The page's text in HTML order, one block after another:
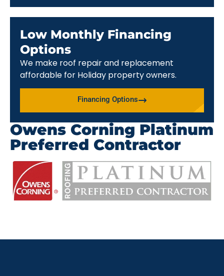
Low Monthly Financing
Options
We make roof repair and replacement
affordable for Holiday property owners.
Financing Options
Owens Corning Platinum
Preferred Contractor